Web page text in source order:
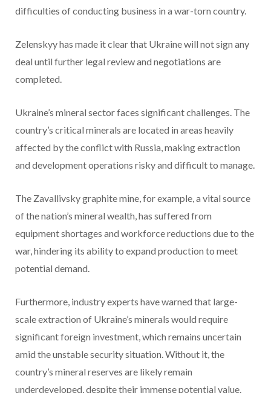
difficulties of conducting business in a war-torn country.
Zelenskyy has made it clear that Ukraine will not sign any
deal until further legal review and negotiations are
completed.
Ukraine’s mineral sector faces significant challenges. The
country’s critical minerals are located in areas heavily
affected by the conflict with Russia, making extraction
and development operations risky and difficult to manage.
The Zavallivsky graphite mine, for example, a vital source
of the nation’s mineral wealth, has suffered from
equipment shortages and workforce reductions due to the
war, hindering its ability to expand production to meet
potential demand.
Furthermore, industry experts have warned that large-
scale extraction of Ukraine’s minerals would require
significant foreign investment, which remains uncertain
amid the unstable security situation. Without it, the
country’s mineral reserves are likely remain
underdeveloped, despite their immense potential value.